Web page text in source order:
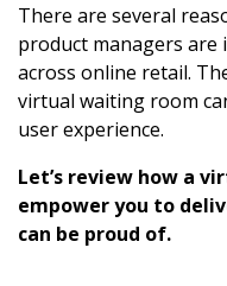
There are several
product managers
across online retail.
virtual waiting room
user experience.
Let’s review how a
empower you to
can be proud of.